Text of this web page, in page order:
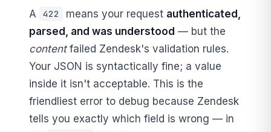
A 422 means your request authenticated,
parsed, and was understood — but the
contentfailed Zendesk's validation rules.
Your JSON is syntactically fine; a value
inside it isn't acceptable. This is the
friendliest error to debug because Zendesk
tells you exactly which field is wrong — in